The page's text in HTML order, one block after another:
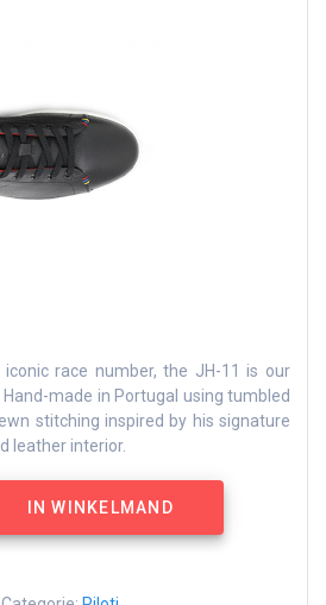
iconic race number, the JH-11 is our
made in Portugal using tumbled
stitching inspired by his signature
leather interior.
IN WINKELMAND